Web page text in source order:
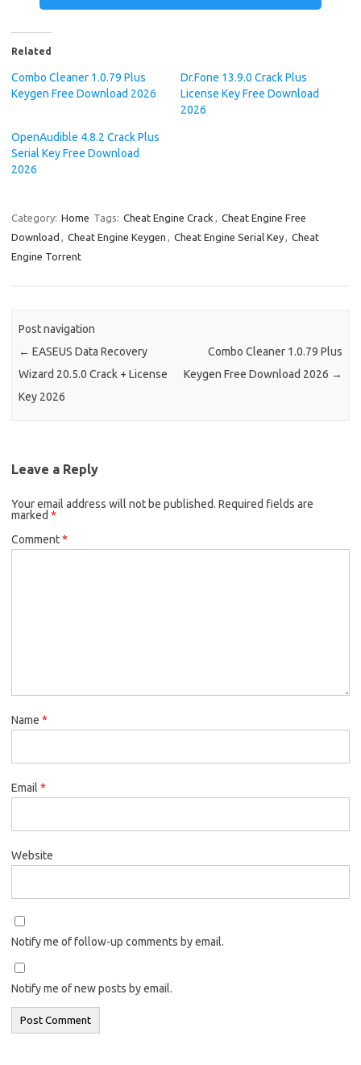
Related
Combo Cleaner 1.0.79 Plus
Keygen Free Download 2026
Dr.Fone 13.9.0 Crack Plus
License Key Free Download
2026
OpenAudible 4.8.2 Crack Plus
Serial Key Free Download
2026
Category: Home Tags: Cheat Engine Crack , Cheat Engine Free
Download , Cheat Engine Keygen , Cheat Engine Serial Key, Cheat
Engine Torrent
Post navigation
← EASEUS Data Recovery
Wizard 20.5.0 Crack + License
Key 2026
Combo Cleaner 1.0.79 Plus
Keygen Free Download 2026 →
Leave a Reply
Your email address will not be published. Required fields are
marked *
Comment*
Name *
Email *
Website
Notify me of follow-up comments by email.
Notify me of new posts by email.